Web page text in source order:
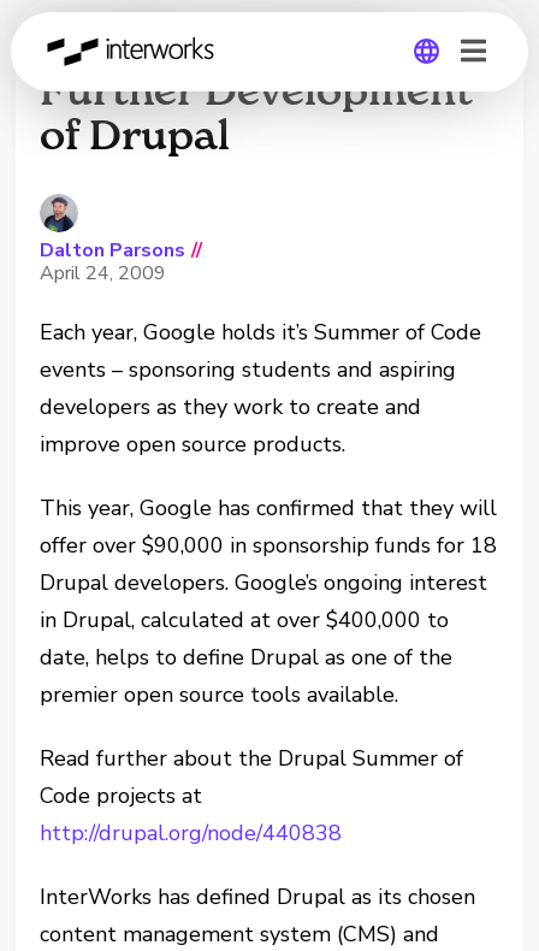
Google Invests In
Further Development
of Drupal
Dalton Parsons //
April 24, 2009
Each year, Google holds it’s Summer of Code
events – sponsoring students and aspiring
developers as they work to create and
improve open source products.
This year, Google has confirmed that they will
offer over $90,000 in sponsorship funds for 18
Drupal developers. Google’s ongoing interest
in Drupal, calculated at over $400,000 to
date, helps to define Drupal as one of the
premier open source tools available.
Read further about the Drupal Summer of
Code projects at
http://drupal.org/node/440838
InterWorks has defined Drupal as its chosen
content management system (CMS) and